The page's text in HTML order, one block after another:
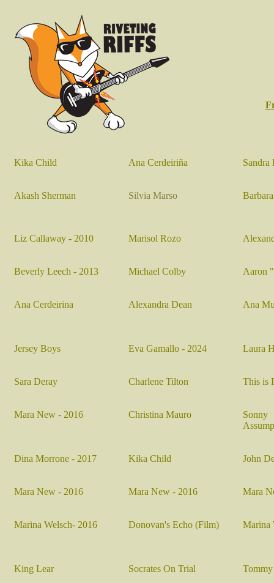
Kika Child Ana Cerdeiriña Sandra
Akash Sherman Silvia Marso
Liz Callaway - 2010 Marisol Rozo
Beverly Leech - 2013 Michael Colby Aaron
Ana Cerdeirina Alexandra Dean Ana
Jersey Boys Eva Gamallo - 2024 Laura
Sara Deray Charlene Tilton This is
Mara New - 2016 Christina Mauro
Dina Morrone - 2017 Kika Child John
Mara New - 2016 Mara New - 2016 Mara
Marina Welsch- 2016 Donovan's Echo (Film) Marina
King Lear Socrates On Trial